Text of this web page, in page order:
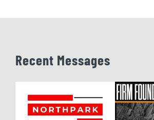
Recent Messages